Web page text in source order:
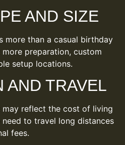
AND SIZE
more than a casual birthday
preparation, custom
setup locations.
AND TRAVEL
may reflect the cost of living
need to travel long distances
fees.